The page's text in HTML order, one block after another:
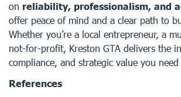
on reliability, professionalism, and
offer peace of mind and a clear path to
Whether you’re a local entrepreneur, a
not-for-profit, Kreston GTA delivers the
compliance, and strategic value you
References